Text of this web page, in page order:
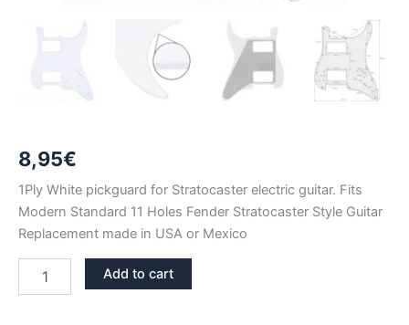
8,95€
1Ply White pickguard for Stratocaster electric guitar. Fits
Modern Standard 11 Holes Fender Stratocaster Style Guitar
Replacement made in USA or Mexico
1PLY
Add to cart